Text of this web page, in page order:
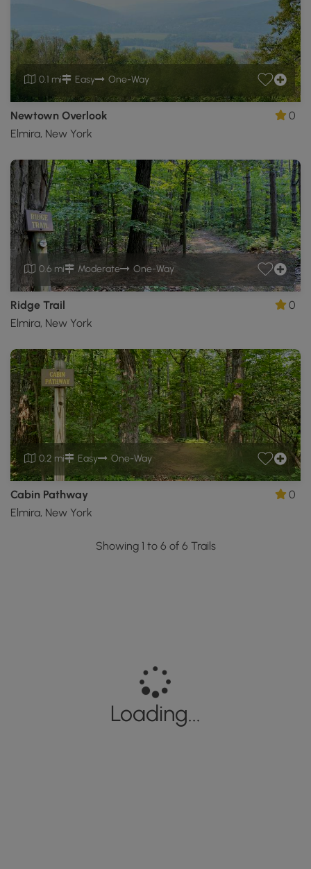
0.1 mi Easy One-Way
Newtown Overlook
Elmira, New York
0
0.6 mi Moderate One-Way
Ridge Trail
Elmira, New York
0
0.2 mi Easy One-Way
Cabin Pathway
Elmira, New York
0
Showing 1 to 6 of 6 Trails
Loading...